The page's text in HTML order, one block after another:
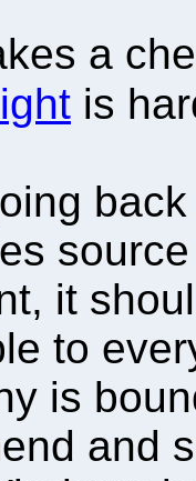
a
is
it
to
is
and